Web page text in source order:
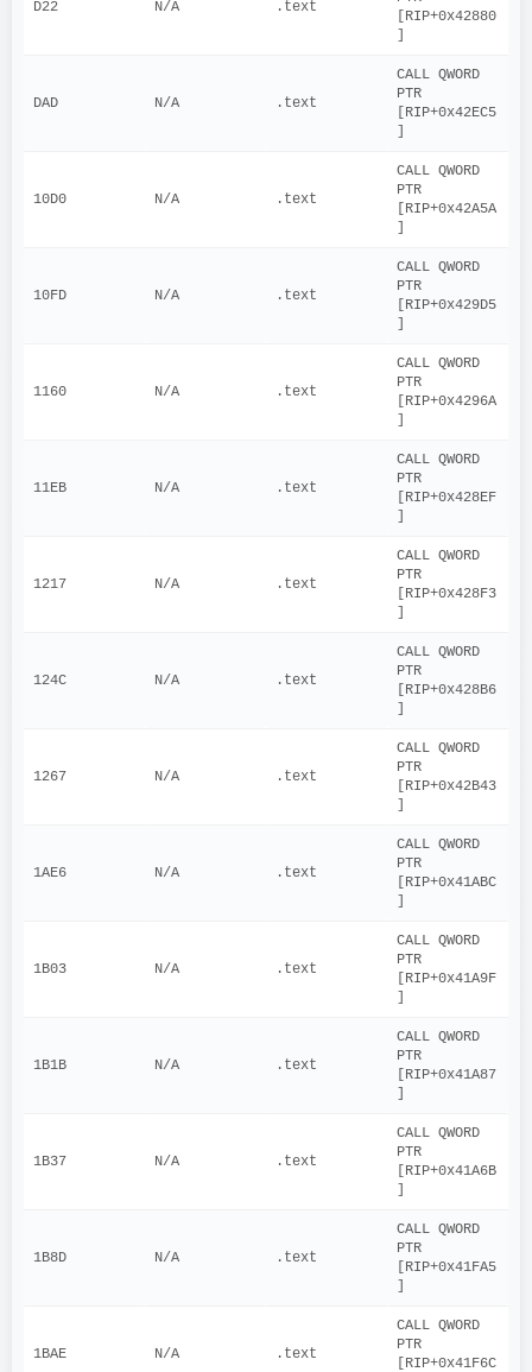
D22 N/A .text
[RIP+0x42880
]
DAD N/A .text
CALL QWORD
PTR
[RIP+0x42EC5
]
10D0 N/A .text
CALL QWORD
PTR
[RIP+0x42A5A
]
10FD N/A .text
CALL QWORD
PTR
[RIP+0x429D5
]
1160 N/A .text
CALL QWORD
PTR
[RIP+0x4296A
]
11EB N/A .text
CALL QWORD
PTR
[RIP+0x428EF
]
1217 N/A .text
CALL QWORD
PTR
[RIP+0x428F3
]
124C N/A .text
CALL QWORD
PTR
[RIP+0x428B6
]
1267 N/A .text
CALL QWORD
PTR
[RIP+0x42B43
]
1AE6 N/A .text
CALL QWORD
PTR
[RIP+0x41ABC
]
1B03 N/A .text
CALL QWORD
PTR
[RIP+0x41A9F
]
1B1B N/A .text
CALL QWORD
PTR
[RIP+0x41A87
]
1B37 N/A .text
CALL QWORD
PTR
[RIP+0x41A6B
]
1B8D N/A .text
CALL QWORD
PTR
[RIP+0x41FA5
]
1BAE N/A .text
CALL QWORD
PTR
[RIP+0x41F6C